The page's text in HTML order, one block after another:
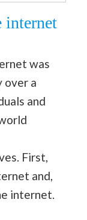
internet
was
over a
and
First,
and,
internet.